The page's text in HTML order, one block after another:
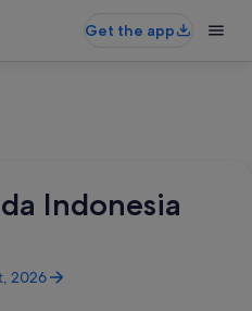
Get the app
Indonesia
2026